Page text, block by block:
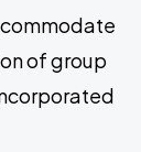
of group